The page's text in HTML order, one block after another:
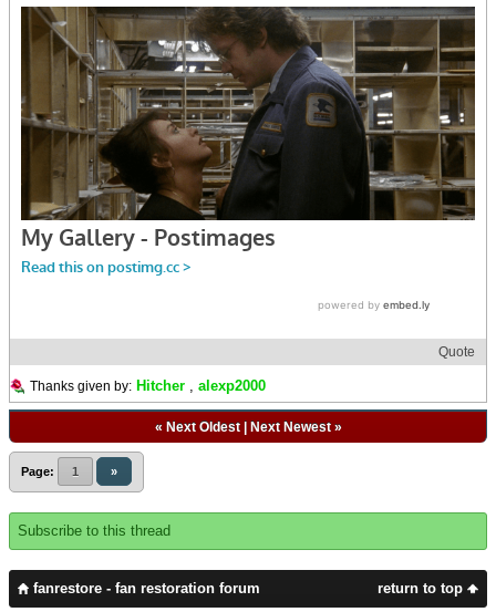
Quote
Thanks given by: Hitcher alexp2000
« Next Oldest| Next Newest»
Page: 1 »
Subscribe to this thread
return to top
fanrestore - fan restoration forum